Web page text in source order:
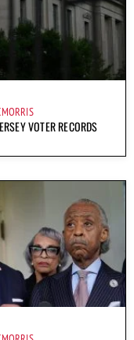
VOTER RECORDS